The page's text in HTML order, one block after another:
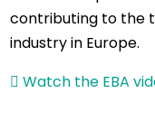
contributing to the
industry in Europe.
Watch the EBA